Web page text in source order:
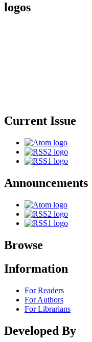
logos
Current Issue
Announcements
Browse
Information
For Readers
For Authors
For Librarians
Developed By